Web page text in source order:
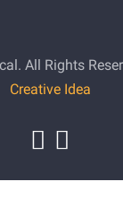
All Rights
Creative Idea